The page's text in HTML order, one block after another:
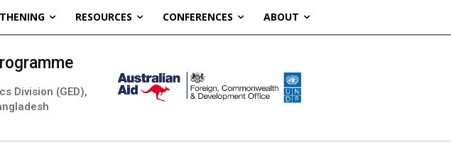
RESOURCES CONFERENCES ABOUT
Division (GED),